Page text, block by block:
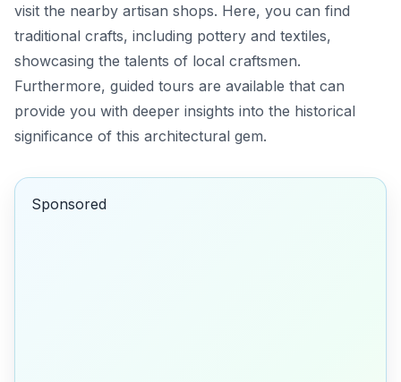
visit the nearby artisan shops. Here, you can find
traditional crafts, including pottery and textiles,
showcasing the talents of local craftsmen.
Furthermore, guided tours are available that can
provide you with deeper insights into the historical
significance of this architectural gem.
Sponsored